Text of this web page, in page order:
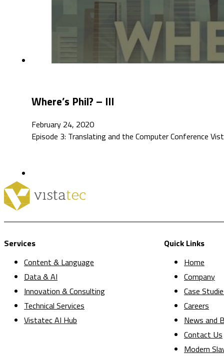
Where’s Phil? – III
February 24, 2020
Episode 3: Translating and the Computer Conference
Services
Content & Language
Data & AI
Innovation & Consulting
Technical Services
Vistatec AI Hub
Quick Links
Home
Company
Case
Careers
News and
Contact Us
Modern